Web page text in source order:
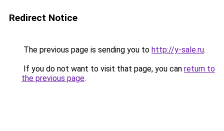
Redirect Notice
The previous page is sending you to http://y-sale.ru.
If you do not want to visit that page, you can return to
the previous page.